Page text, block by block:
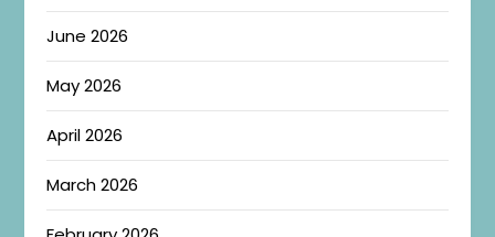
June 2026
May 2026
April 2026
March 2026